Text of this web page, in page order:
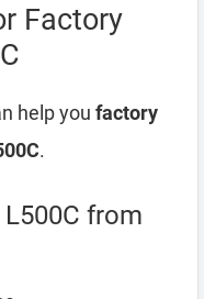
Factory
help you factory
.
from